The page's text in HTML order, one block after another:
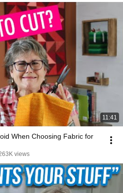
11:41
When Choosing Fabric for
views